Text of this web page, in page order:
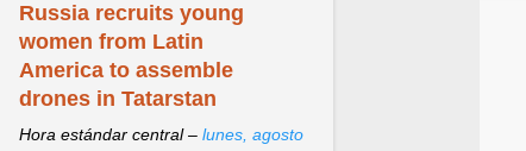
Russia recruits young
women from Latin
America to assemble
drones in Tatarstan
Hora estándar central – lunes, agosto